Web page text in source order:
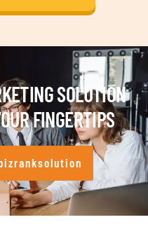
SOLUTION
FINGERTIPS